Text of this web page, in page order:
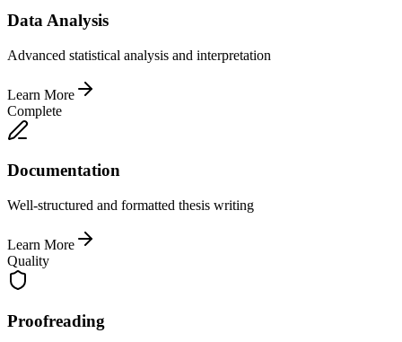
Data Analysis
Advanced statistical analysis and interpretation
Learn More
Complete
Documentation
Well-structured and formatted thesis writing
Learn More
Quality
Proofreading